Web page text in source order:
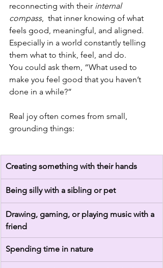
reconnecting with their internal
compass,  that inner knowing of what
feels good, meaningful, and aligned.
Especially in a world constantly telling
them what to think, feel, and do.
You could ask them, “What used to
make you feel good that you haven’t
done in a while?”
Real joy often comes from small,
grounding things:
Creating something with their hands
Being silly with a sibling or pet
Drawing, gaming, or playing music with a
friend
Spending time in nature